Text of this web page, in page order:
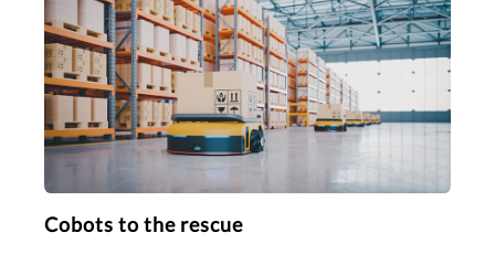
Cobots to the rescue